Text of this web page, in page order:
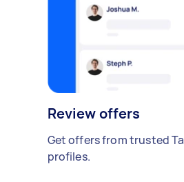
Review offers
Get offers from trusted
profiles.